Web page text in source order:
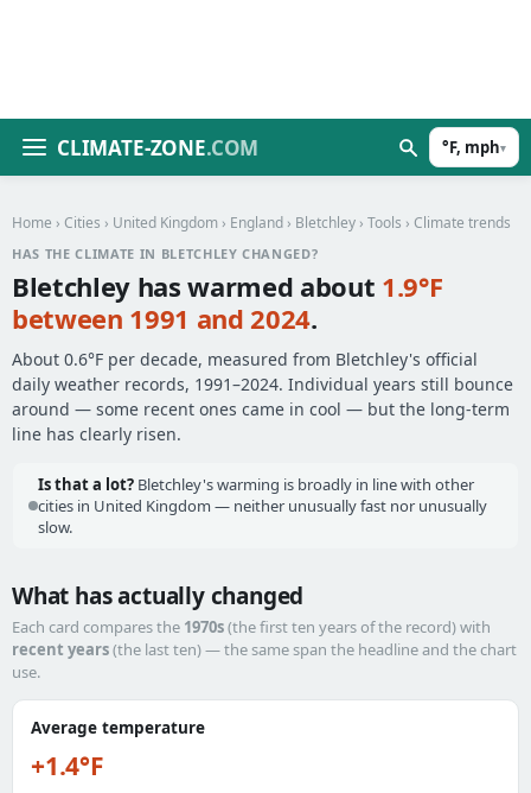
CLIMATE-ZONE.COM °F, mph▾
Home › Cities › United Kingdom › England › Bletchley › Tools › Climate trends
HAS THE CLIMATE IN BLETCHLEY CHANGED?
Bletchley has warmed about 1.9°F
between 1991 and 2024.
About 0.6°F per decade, measured from Bletchley's official
daily weather records, 1991–2024. Individual years still bounce
around — some recent ones came in cool — but the long-term
line has clearly risen.
Is that a lot? Bletchley's warming is broadly in line with other
cities in United Kingdom — neither unusually fast nor unusually
slow.
What has actually changed
Each card compares the 1970s(the first ten years of the record) with
recent years(the last ten) — the same span the headline and the chart
use.
Average temperature
+1.4°F